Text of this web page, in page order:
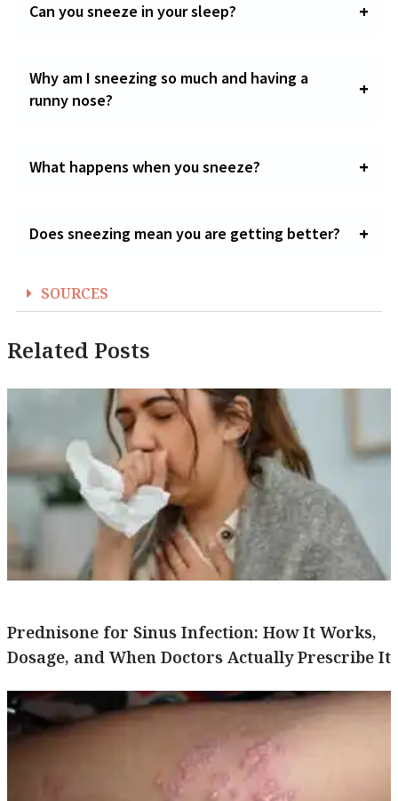
Can you sneeze in your sleep?
Why am I sneezing so much and having a
runny nose?
What happens when you sneeze?
Does sneezing mean you are getting better?
SOURCES
Related Posts
Prednisone for Sinus Infection: How It Works,
Dosage, and When Doctors Actually Prescribe It